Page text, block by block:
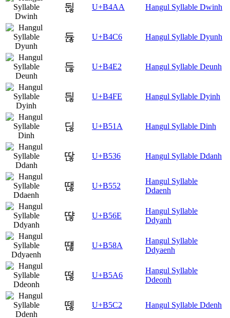
뒪 U+B4AA Hangul Syllable Dwinh
듆 U+B4C6 Hangul Syllable Dyunh
듢 U+B4E2 Hangul Syllable Deunh
듾 U+B4FE Hangul Syllable Dyinh
딚 U+B51A Hangul Syllable Dinh
딶 U+B536 Hangul Syllable Ddanh
땒 U+B552
Hangul Syllable
Ddaenh
땮 U+B56E
Hangul Syllable
Ddyanh
떊 U+B58A
Hangul Syllable
Ddyaenh
떦 U+B5A6
Hangul Syllable
Ddeonh
뗂 U+B5C2 Hangul Syllable Ddenh